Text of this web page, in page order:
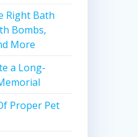
Right Bath
Bombs,
More
a Long-
Proper Pet